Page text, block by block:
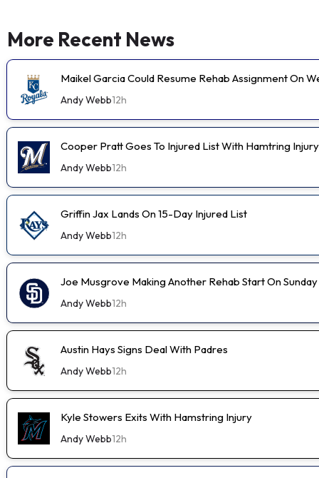
More Recent News
Maikel Garcia Could Resume Rehab Assignment On
Andy Webb12h
Cooper Pratt Goes To Injured List With Hamtring Injury
Andy Webb12h
Griffin Jax Lands On 15-Day Injured List
Andy Webb12h
Joe Musgrove Making Another Rehab Start On Sunday
Andy Webb12h
Austin Hays Signs Deal With Padres
Andy Webb12h
Kyle Stowers Exits With Hamstring Injury
Andy Webb12h